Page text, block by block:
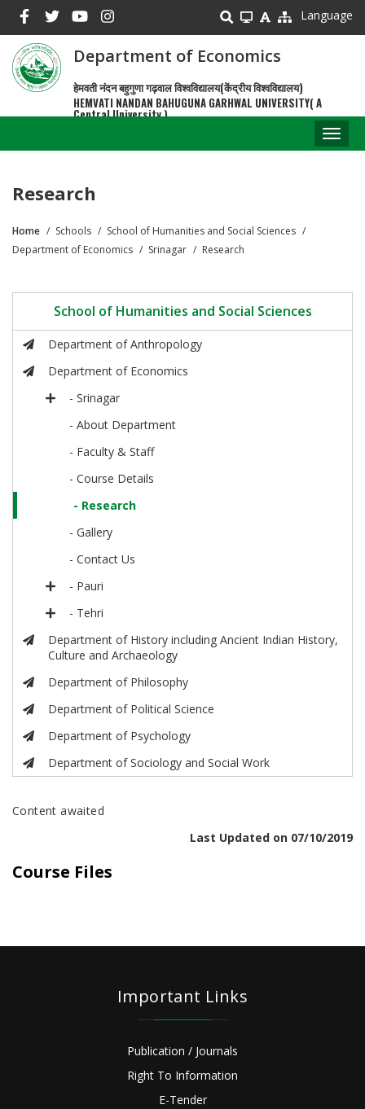
main
content
Language
Department of Economics
हेमवती नंदन बहुगुणा गढ़वाल विश्वविद्यालय(केंद्रीय विश्वविद्यालय)
HEMVATI NANDAN BAHUGUNA GARHWAL UNIVERSITY( A
Central University )
Research
Breadcrumb
Home Schools
School of Humanities and Social Sciences
Department of Economics
Srinagar Research
School of Humanities and Social Sciences
Department of Anthropology
Department of Economics
- Srinagar
- About Department
- Faculty & Staff
- Course Details
- Research
- Gallery
- Contact Us
- Pauri
- Tehri
Department of History including Ancient Indian History,
Culture and Archaeology
Department of Philosophy
Department of Political Science
Department of Psychology
Department of Sociology and Social Work
Content awaited
Last Updated on 07/10/2019
Course Files
Important Links
Publication / Journals
Right To Information
E-Tender